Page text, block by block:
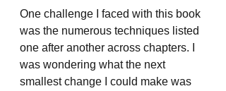
One challenge I faced with this book
was the numerous techniques listed
one after another across chapters. I
was wondering what the next
smallest change I could make was